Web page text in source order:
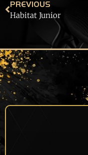
PREVIOUS
Habitat Junior